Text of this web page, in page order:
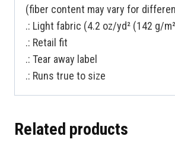
(fiber content may vary for
.: Light fabric (4.2 oz/yd² (142 g/
.: Retail fit
.: Tear away label
.: Runs true to size
Related products